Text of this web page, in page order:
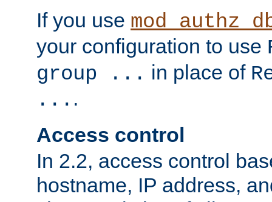
If you use
your configuration to use
group ... in place of
... .
Access control
In 2.2, access control
hostname, IP address,